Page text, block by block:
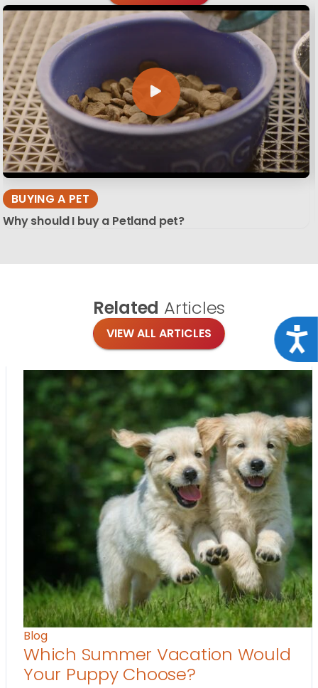
BUYING A PET
Why should I buy a Petland pet?
Related Articles
VIEW ALL ARTICLES
Blog
Which Summer Vacation Would
Your Puppy Choose?